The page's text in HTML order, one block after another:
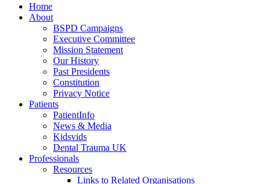
Home
About
BSPD Campaigns
Executive Committee
Mission Statement
Our History
Past Presidents
Constitution
Privacy Notice
Patients
PatientInfo
News & Media
Kidsvids
Dental Trauma UK
Professionals
Resources
Links to Related Organisations